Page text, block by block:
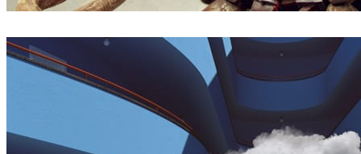
Borislav Kechashki